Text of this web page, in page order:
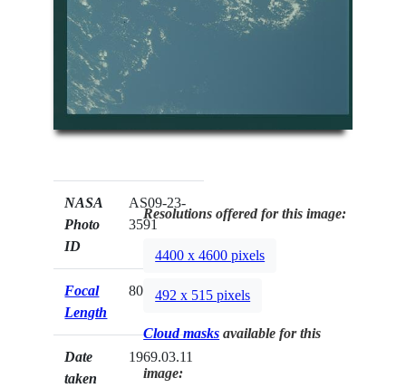
NASA
Photo
ID
AS09-23-
3591
Focal
Length
80mm
Date
taken
1969.03.11
Resolutions offered for this image:
4400 x 4600 pixels
492 x 515 pixels
Cloud masks available for this
image: